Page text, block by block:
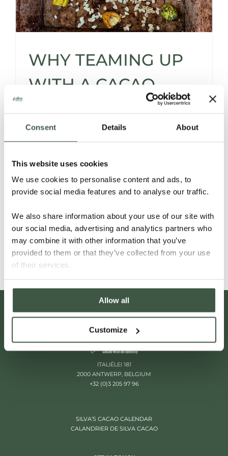
Consent Details About
This website uses cookies
We use cookies to personalise content and ads, to
provide social media features and to analyse our traffic.
We also share information about your use of our site with
our social media, advertising and analytics partners who
may combine it with other information that you’ve
provided to them or that they’ve collected from your use
of their services.
Allow all
Customize
WHY TEAMING UP
WITH A CACAO
SOURCER* IS A
SMART MOVE -AND
THEN SOME…
faint of heart.
Read More
ITALIËLEI 181
2000 ANTWERP, BELGIUM
+32 (0)3 205 97 96
SILVA’S CACAO CALENDAR
CALANDRIER DE SILVA CACAO